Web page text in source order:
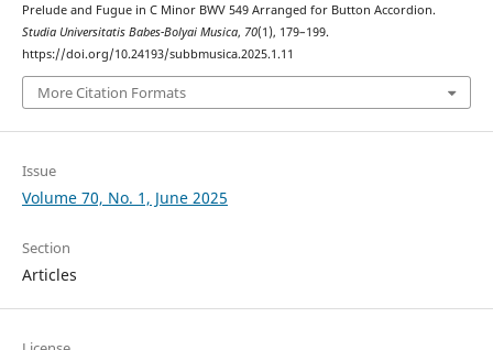
Prelude and Fugue in C Minor BWV 549 Arranged for Button Accordion.
Studia Universitatis Babes-Bolyai Musica, 70(1), 179–199.
https://doi.org/10.24193/subbmusica.2025.1.11
More Citation Formats
Issue
Volume 70, No. 1, June 2025
Section
Articles